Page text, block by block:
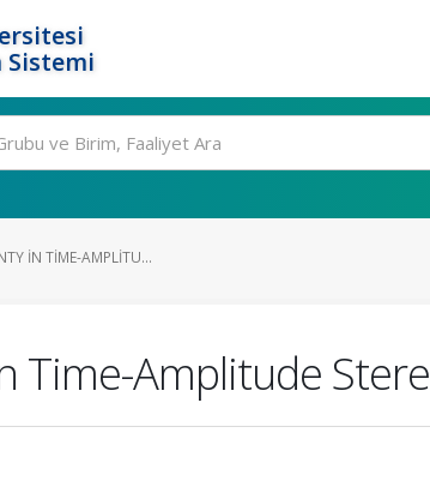
Sistemi
IN TIME-AMPLITU...
Time-Amplitude